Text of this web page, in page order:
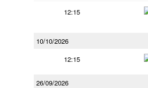
12:15
10/10/2026
12:15
26/09/2026